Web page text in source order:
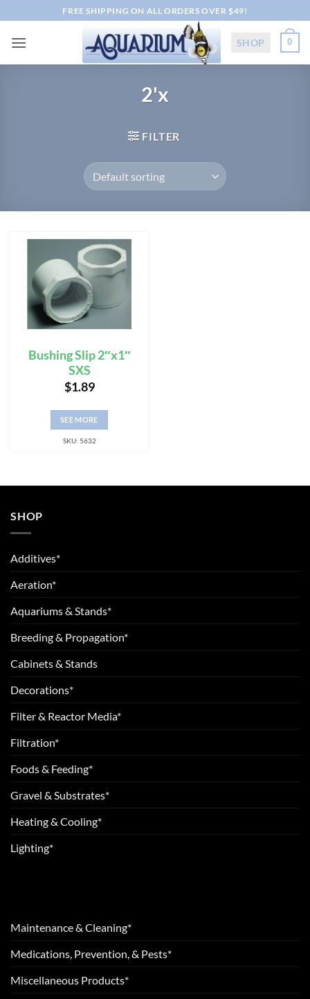
to
content
FREE SHIPPING ON ALL ORDERS OVER $49!
SHOP 0
2'x
FILTER
Bushing Slip 2″x1″
SXS
$1.89
SEE MORE
SKU: 5632
SHOP
Additives*
Aeration*
Aquariums & Stands*
Breeding & Propagation*
Cabinets & Stands
Decorations*
Filter & Reactor Media*
Filtration*
Foods & Feeding*
Gravel & Substrates*
Heating & Cooling*
Lighting*
Maintenance & Cleaning*
Medications, Prevention, & Pests*
Miscellaneous Products*